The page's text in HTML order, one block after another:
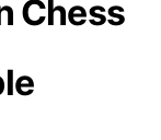
Chess